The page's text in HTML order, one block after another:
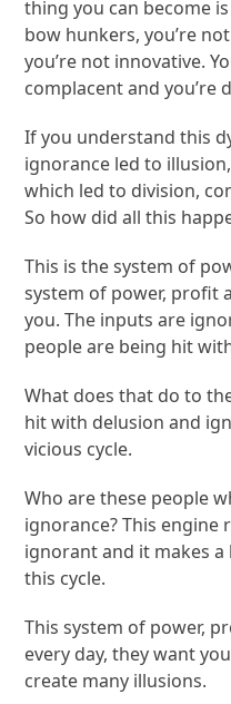
thing you can become
bow hunkers, you’re
you’re not innovative.
complacent and you’re
If you understand this
ignorance led to
which led to division,
So how did all this
This is the system of
system of power, profit
you. The inputs are
people are being hit
What does that do to
hit with delusion and
vicious cycle.
Who are these people
ignorance? This engine
ignorant and it makes
this cycle.
This system of power,
every day, they want
create many illusions.